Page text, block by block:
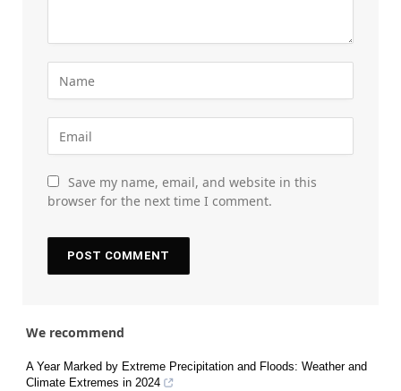
Save my name, email, and website in this
browser for the next time I comment.
We recommend
A Year Marked by Extreme Precipitation and Floods: Weather and
Climate Extremes in 2024